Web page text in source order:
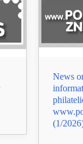
News
(1/